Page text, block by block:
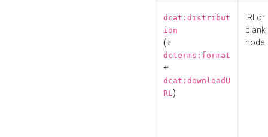
dcat:distribut
ion
(+
dcterms:format
+
dcat:downloadU
RL)
IRI or
blank
node